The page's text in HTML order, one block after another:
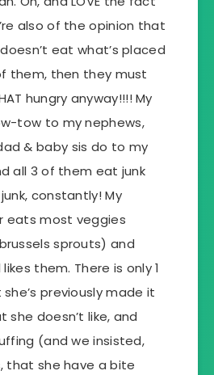
also of the opinion that
eat what’s placed
them, then they must
hungry anyway!!!! My
tow to my nephews,
& baby sis do to my
all 3 of them eat junk
constantly! My
eats most veggies
sprouts) and
them. There is only 1
previously made it
she doesn’t like, and
(and we insisted,
that she have a bite